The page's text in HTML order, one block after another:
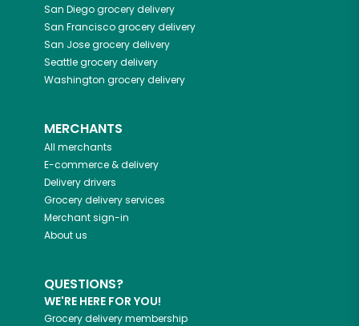
San Diegogrocery delivery
San Franciscogrocery delivery
San Josegrocery delivery
Seattlegrocery delivery
Washington grocery delivery
MERCHANTS
All merchants
E-commerce & delivery
Delivery drivers
Grocery delivery services
Merchant sign-in
About us
QUESTIONS?
WE'RE HERE FOR YOU!
Grocery delivery membership